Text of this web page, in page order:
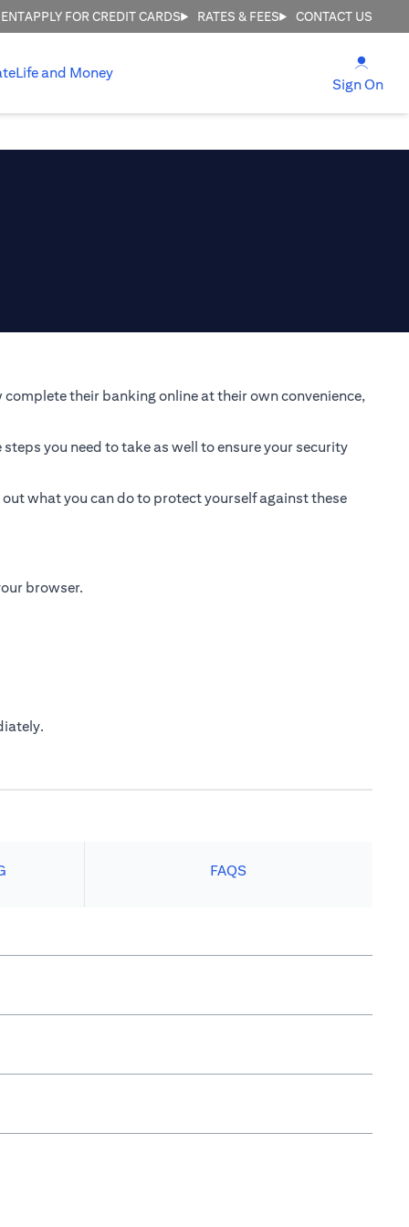
APPLY FOR CREDIT CARDS RATES & FEES CONTACT US
Life and Money
Sign On
their banking online at their own convenience,
you need to take as well to ensure your security
what you can do to protect yourself against these
browser.
FAQS